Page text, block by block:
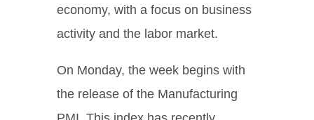
economy, with a focus on business
activity and the labor market.
On Monday, the week begins with
the release of the Manufacturing